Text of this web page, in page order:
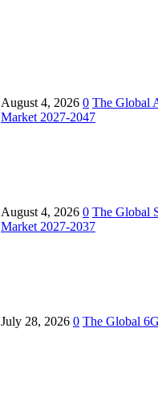
August 4, 2026 0 The Global
Market 2027-2047
August 4, 2026 0 The Global
Market 2027-2037
July 28, 2026 0 The Global